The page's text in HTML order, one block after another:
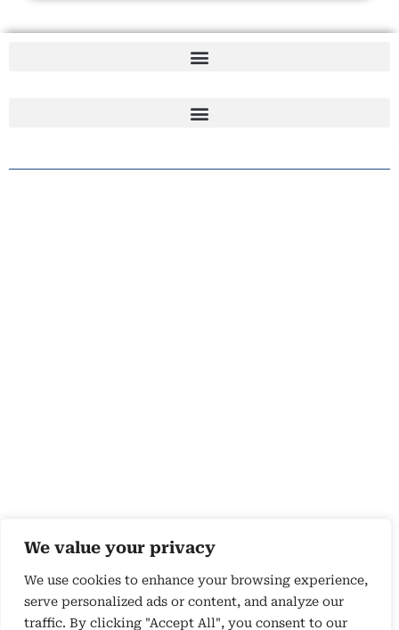
We value your privacy
We use cookies to enhance your browsing experience,
serve personalized ads or content, and analyze our
traffic. By clicking "Accept All", you consent to our